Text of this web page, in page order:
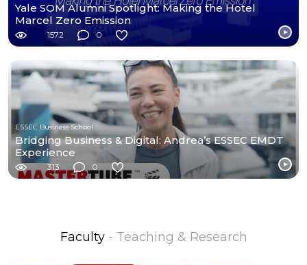
Yale SOM Alumni Spotlight: Making the Hotel
Marcel Zero Emission
1572 0
ESSEC Business School
Bridging Business & Digital: Andrea’s ESSEC EMDT
Experience
313 0
Faculty - Teaching & Research